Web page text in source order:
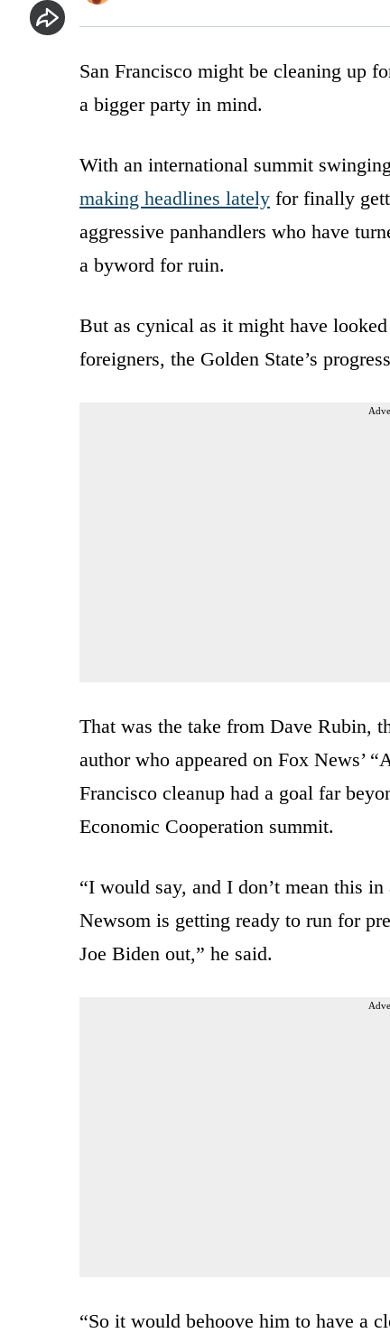
San Francisco might be cleaning up
a bigger party in mind.
With an international summit
making headlines lately for finally
aggressive panhandlers who have
a byword for ruin.
But as cynical as it might have
foreigners, the Golden State’s
That was the take from Dave Rubin,
author who appeared on Fox News’
Francisco cleanup had a goal far
Economic Cooperation summit.
“I would say, and I don’t mean this
Newsom is getting ready to run for
Joe Biden out,” he said.
“So it would behoove him to have a